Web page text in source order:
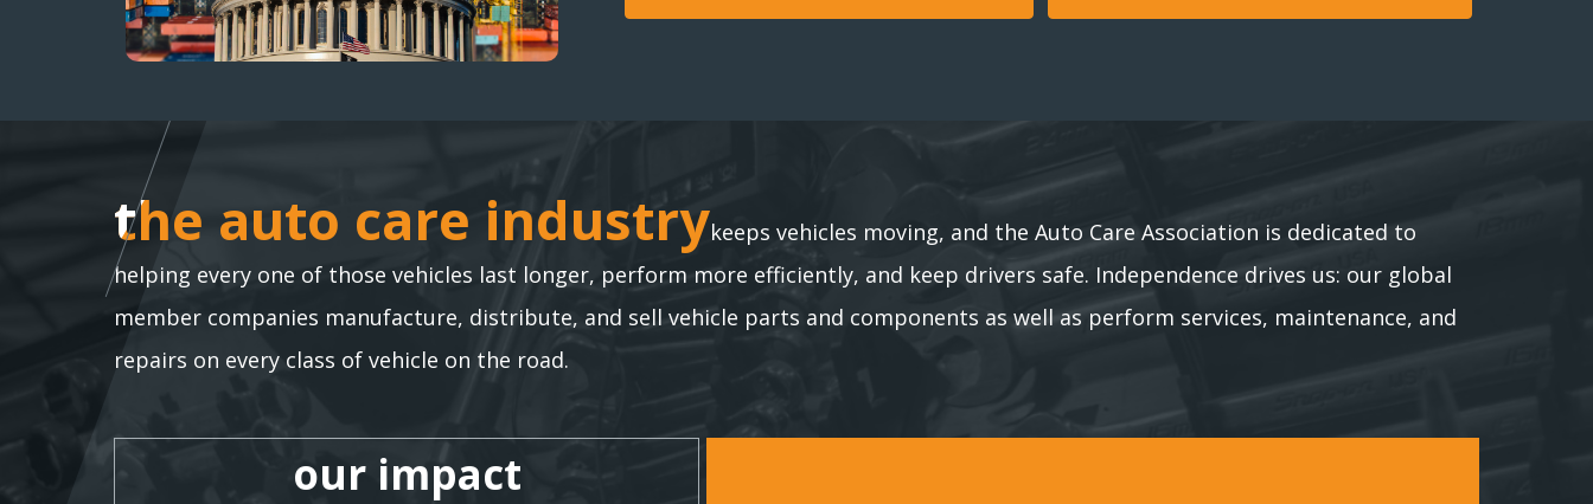
the auto care industry
the auto care industrykeeps vehicles moving, and the Auto Care Association is dedicated to
helping every one of those vehicles last longer, perform more efficiently, and keep drivers safe. Independence drives us: our global
member companies manufacture, distribute, and sell vehicle parts and components as well as perform services, maintenance, and
repairs on every class of vehicle on the road.
our impact